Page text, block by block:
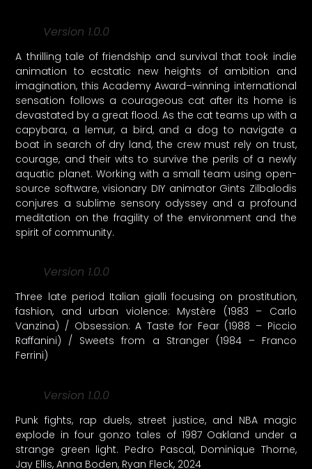
Version 1.0.0
A thrilling tale of friendship and survival that took indie
animation to ecstatic new heights of ambition and
imagination, this Academy Award–winning international
sensation follows a courageous cat after its home is
devastated by a great flood. As the cat teams up with a
capybara, a lemur, a bird, and a dog to navigate a
boat in search of dry land, the crew must rely on trust,
courage, and their wits to survive the perils of a newly
aquatic planet. Working with a small team using open-
source software, visionary DIY animator Gints Zilbalodis
conjures a sublime sensory odyssey and a profound
meditation on the fragility of the environment and the
spirit of community.
Version 1.0.0
Three late period Italian gialli focusing on prostitution,
fashion, and urban violence: Mystère (1983 – Carlo
Vanzina) / Obsession: A Taste for Fear (1988 – Piccio
Raffanini) / Sweets from a Stranger (1984 – Franco
Ferrini)
Version 1.0.0
Punk fights, rap duels, street justice, and NBA magic
explode in four gonzo tales of 1987 Oakland under a
strange green light. Pedro Pascal, Dominique Thorne,
Jay Ellis, Anna Boden, Ryan Fleck, 2024